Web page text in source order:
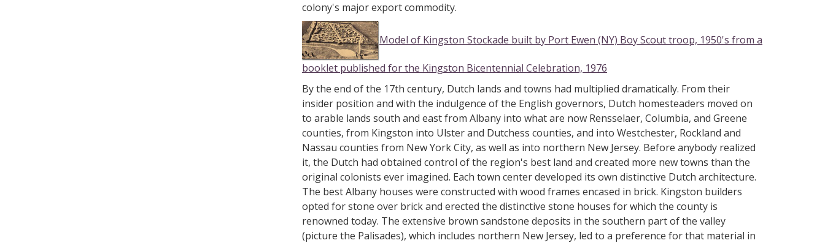
colony's major export commodity.
Model of Kingston Stockade built by Port Ewen (NY) Boy Scout troop, 1950's from a
booklet published for the Kingston Bicentennial Celebration, 1976
By the end of the 17th century, Dutch lands and towns had multiplied dramatically. From their
insider position and with the indulgence of the English governors, Dutch homesteaders moved on
to arable lands south and east from Albany into what are now Rensselaer, Columbia, and Greene
counties, from Kingston into Ulster and Dutchess counties, and into Westchester, Rockland and
Nassau counties from New York City, as well as into northern New Jersey. Before anybody realized
it, the Dutch had obtained control of the region's best land and created more new towns than the
original colonists ever imagined. Each town center developed its own distinctive Dutch architecture.
The best Albany houses were constructed with wood frames encased in brick. Kingston builders
opted for stone over brick and erected the distinctive stone houses for which the county is
renowned today. The extensive brown sandstone deposits in the southern part of the valley
(picture the Palisades), which includes northern New Jersey, led to a preference for that material in